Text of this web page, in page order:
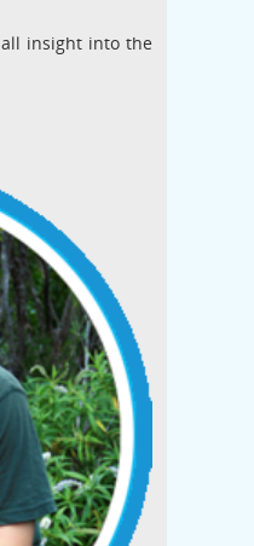
insight into the